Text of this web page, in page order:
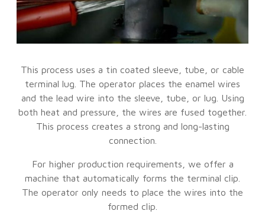
This process uses a tin coated sleeve, tube, or cable
terminal lug. The operator places the enamel wires
and the lead wire into the sleeve, tube, or lug. Using
both heat and pressure, the wires are fused together.
This process creates a strong and long-lasting
connection.
For higher production requirements, we offer a
machine that automatically forms the terminal clip.
The operator only needs to place the wires into the
formed clip.